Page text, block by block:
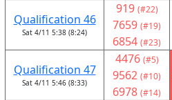
Qualification 46
Sat 4/11 5:38 (8:24)
919 (#22)
7659 (#19)
6854 (#23)
Qualification 47
Sat 4/11 5:46 (8:33)
4476 (#5)
9562 (#10)
6978 (#14)